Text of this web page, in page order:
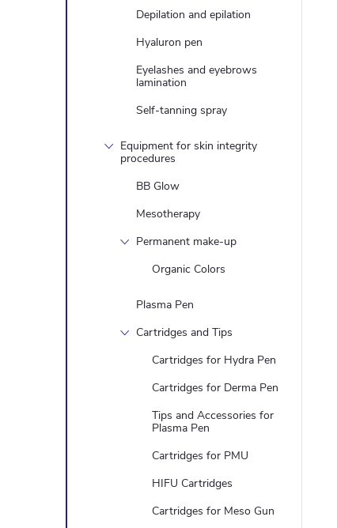
Depilation and epilation
Hyaluron pen
Eyelashes and eyebrows
lamination
Self-tanning spray
Equipment for skin integrity
procedures
BB Glow
Mesotherapy
Permanent make-up
Organic Colors
Plasma Pen
Cartridges and Tips
Cartridges for Hydra Pen
Cartridges for Derma Pen
Tips and Accessories for
Plasma Pen
Cartridges for PMU
HIFU Cartridges
Cartridges for Meso Gun